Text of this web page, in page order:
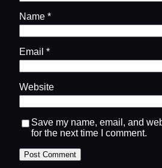
Name *
Email *
Website
Save my name, email, and
for the next time I comment.